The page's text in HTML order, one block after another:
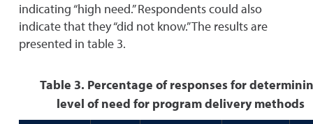
indicating “high need.” Respondents could also
indicate that they “did not know.” The results are
presented in table 3.
Table 3. Percentage of responses for
level of need for program delivery methods